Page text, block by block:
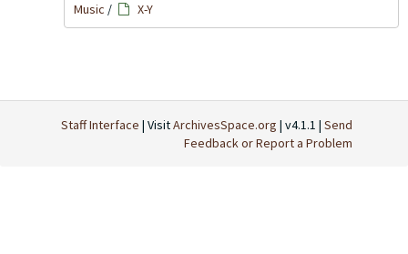
Music / X-Y
Staff Interface | VisitArchivesSpace.org | v4.1.1 | Send
Feedback or Report a Problem